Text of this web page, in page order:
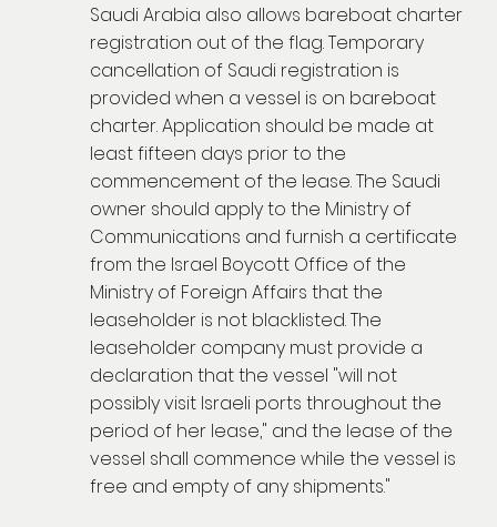
Saudi Arabia also allows bareboat charter
registration out of the flag. Temporary
cancellation of Saudi registration is
provided when a vessel is on bareboat
charter. Application should be made at
least fifteen days prior to the
commencement of the lease. The Saudi
owner should apply to the Ministry of
Communications and furnish a certificate
from the Israel Boycott Office of the
Ministry of Foreign Affairs that the
leaseholder is not blacklisted. The
leaseholder company must provide a
declaration that the vessel "will not
possibly visit Israeli ports throughout the
period of her lease," and the lease of the
vessel shall commence while the vessel is
free and empty of any shipments."